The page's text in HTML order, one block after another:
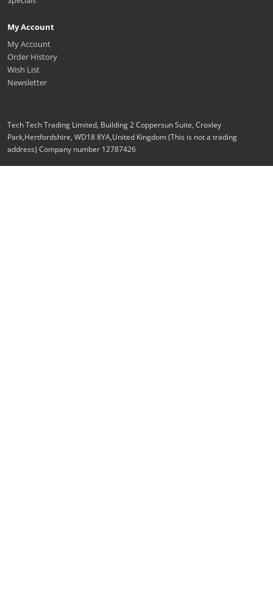
My Account
My Account
Order History
Wish List
Newsletter
Tech Tech Trading Limited, Building 2 Coppersun Suite, Croxley
Park,Hertfordshire, WD18 8YA,United Kingdom (This is not a trading
address) Company number 12787426